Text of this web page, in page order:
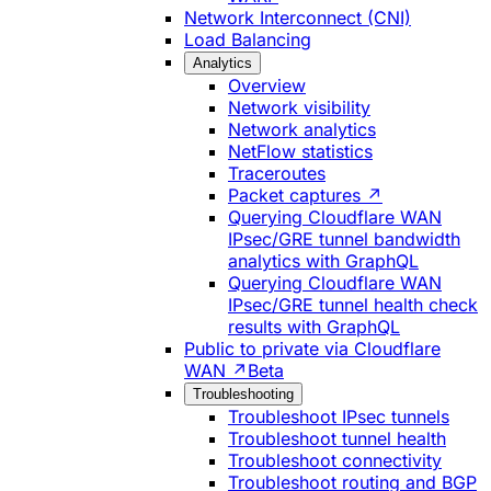
Network Interconnect (CNI)
Load Balancing
Analytics
Overview
Network visibility
Network analytics
NetFlow statistics
Traceroutes
Packet captures ↗
Querying Cloudflare WAN
IPsec/GRE tunnel bandwidth
analytics with GraphQL
Querying Cloudflare WAN
IPsec/GRE tunnel health check
results with GraphQL
Public to private via Cloudflare
WAN ↗ Beta
Troubleshooting
Troubleshoot IPsec tunnels
Troubleshoot tunnel health
Troubleshoot connectivity
Troubleshoot routing and BGP